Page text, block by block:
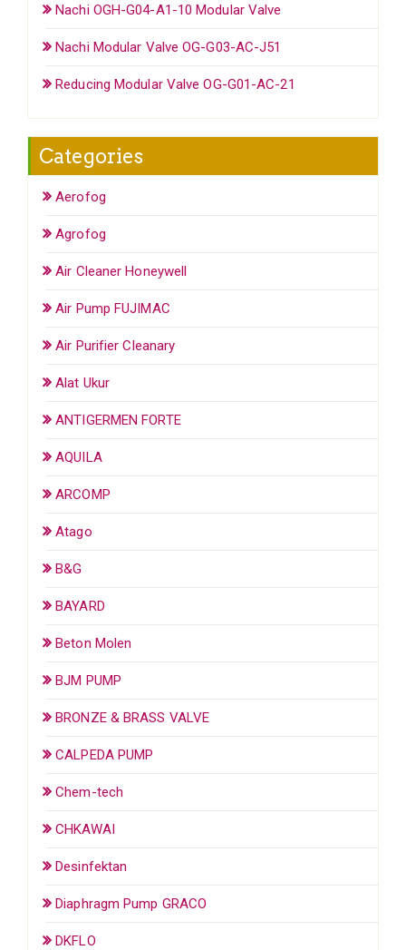
Nachi OGH-G04-A1-10 Modular Valve
Nachi Modular Valve OG-G03-AC-J51
Reducing Modular Valve OG-G01-AC-21
Categories
Aerofog
Agrofog
Air Cleaner Honeywell
Air Pump FUJIMAC
Air Purifier Cleanary
Alat Ukur
ANTIGERMEN FORTE
AQUILA
ARCOMP
Atago
B&G
BAYARD
Beton Molen
BJM PUMP
BRONZE & BRASS VALVE
CALPEDA PUMP
Chem-tech
CHKAWAI
Desinfektan
Diaphragm Pump GRACO
DKFLO